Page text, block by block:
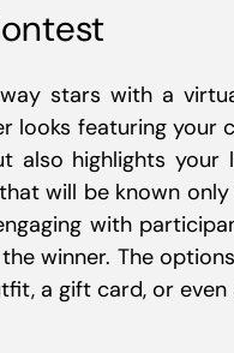
stars with a
looks featuring your
also highlights
will be known
with
winner. The
a gift card, or